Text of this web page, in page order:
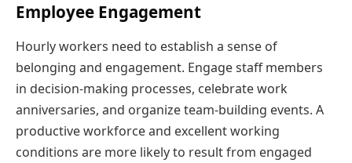
Employee Engagement
Hourly workers need to establish a sense of
belonging and engagement. Engage staff members
in decision-making processes, celebrate work
anniversaries, and organize team-building events. A
productive workforce and excellent working
conditions are more likely to result from engaged